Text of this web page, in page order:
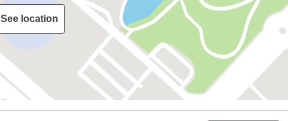
See location